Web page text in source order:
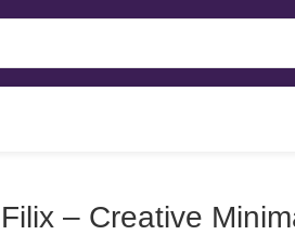
Filix – Creative